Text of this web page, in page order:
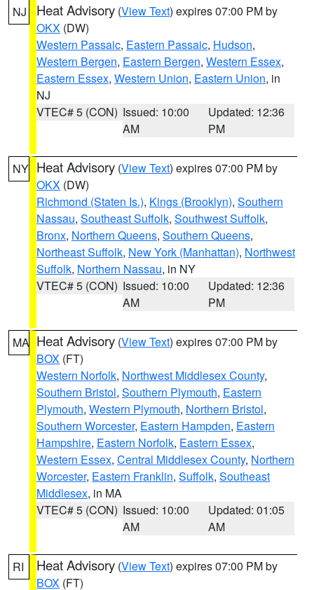
NJ Heat Advisory (View Text) expires 07:00 PM by
OKX (DW)
Western Passaic, Eastern Passaic, Hudson,
Western Bergen, Eastern Bergen, Western Essex,
Eastern Essex, Western Union, Eastern Union, in
NJ
VTEC# 5 (CON) Issued: 10:00
AM
Updated: 12:36
PM
NY Heat Advisory (View Text) expires 07:00 PM by
OKX (DW)
Richmond (Staten Is.), Kings (Brooklyn), Southern
Nassau, Southeast Suffolk, Southwest Suffolk,
Bronx, Northern Queens, Southern Queens,
Northeast Suffolk, New York (Manhattan), Northwest
Suffolk, Northern Nassau, in NY
VTEC# 5 (CON) Issued: 10:00
AM
Updated: 12:36
PM
MA Heat Advisory (View Text) expires 07:00 PM by
BOX (FT)
Western Norfolk, Northwest Middlesex County,
Southern Bristol, Southern Plymouth, Eastern
Plymouth, Western Plymouth, Northern Bristol,
Southern Worcester, Eastern Hampden, Eastern
Hampshire, Eastern Norfolk, Eastern Essex,
Western Essex, Central Middlesex County, Northern
Worcester, Eastern Franklin, Suffolk, Southeast
Middlesex, in MA
VTEC# 5 (CON) Issued: 10:00
AM
Updated: 01:05
AM
RI Heat Advisory (View Text) expires 07:00 PM by
BOX (FT)